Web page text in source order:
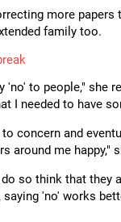
more papers
family too.
'no' to people," she
I needed to have
concern and
around me happy,"
so think that they
saying 'no' works